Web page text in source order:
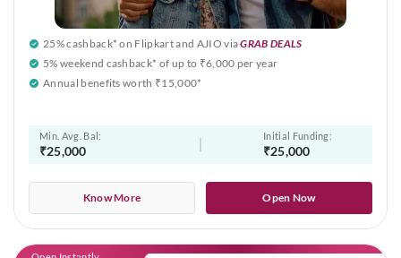
25% cashback* on Flipkart and AJIO viaGRAB DEALS
5% weekend cashback* of up to ₹6,000 per year
Annual benefits worth ₹15,000*
Min. Avg. Bal:
₹25,000
Initial Funding:
₹25,000
Know More Open Now